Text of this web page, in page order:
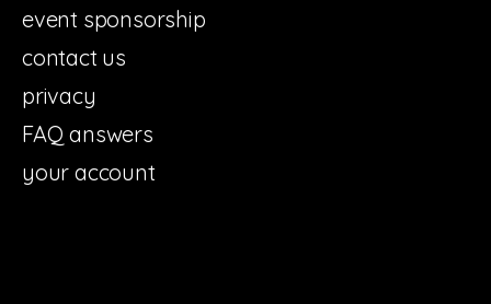
event sponsorship
contact us
privacy
FAQ answers
your account